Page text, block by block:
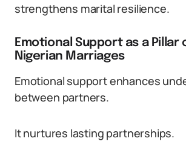
strengthens marital resilience.
Emotional Support as a Pillar
Nigerian Marriages
Emotional support enhances
between partners.
It nurtures lasting partnerships.